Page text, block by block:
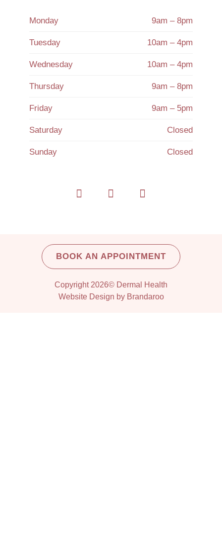
Monday 9am – 8pm
Tuesday 10am – 4pm
Wednesday 10am – 4pm
Thursday 9am – 8pm
Friday 9am – 5pm
Saturday Closed
Sunday Closed
BOOK AN APPOINTMENT
Copyright 2026© Dermal Health
Website Design by Brandaroo